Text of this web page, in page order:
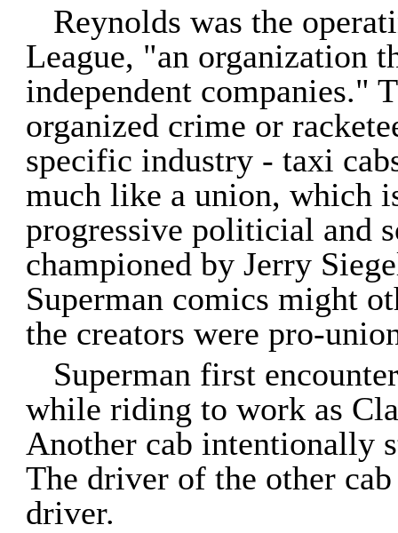
Reynolds was the
League, "an organization
independent companies."
organized crime or
specific industry - taxi
much like a union, which
progressive politicial and
championed by Jerry
Superman comics might
the creators were pro-
Superman first
while riding to work as
Another cab intentionally
The driver of the other
driver.